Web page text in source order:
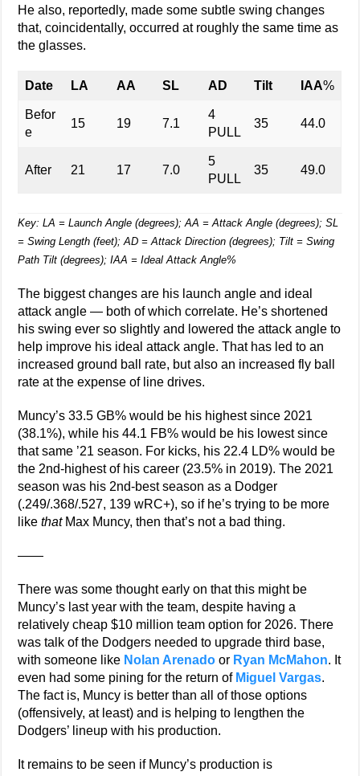
He also, reportedly, made some subtle swing changes
that, coincidentally, occurred at roughly the same time as
the glasses.
Date LA AA SL AD Tilt IAA%
Befor
e
15 19 7.1
4
PULL
35 44.0
After 21 17 7.0
5
PULL
35 49.0
Key: LA = Launch Angle (degrees); AA = Attack Angle (degrees); SL
= Swing Length (feet); AD = Attack Direction (degrees); Tilt = Swing
Path Tilt (degrees); IAA = Ideal Attack Angle%
The biggest changes are his launch angle and ideal
attack angle — both of which correlate. He’s shortened
his swing ever so slightly and lowered the attack angle to
help improve his ideal attack angle. That has led to an
increased ground ball rate, but also an increased fly ball
rate at the expense of line drives.
Muncy’s 33.5 GB% would be his highest since 2021
(38.1%), while his 44.1 FB% would be his lowest since
that same ’21 season. For kicks, his 22.4 LD% would be
the 2nd-highest of his career (23.5% in 2019). The 2021
season was his 2nd-best season as a Dodger
(.249/.368/.527, 139 wRC+), so if he’s trying to be more
likethatMax Muncy, then that’s not a bad thing.
——
There was some thought early on that this might be
Muncy’s last year with the team, despite having a
relatively cheap $10 million team option for 2026. There
was talk of the Dodgers needed to upgrade third base,
with someone like Nolan Arenado or Ryan McMahon. It
even had some pining for the return of Miguel Vargas.
The fact is, Muncy is better than all of those options
(offensively, at least) and is helping to lengthen the
Dodgers’ lineup with his production.
It remains to be seen if Muncy’s production is